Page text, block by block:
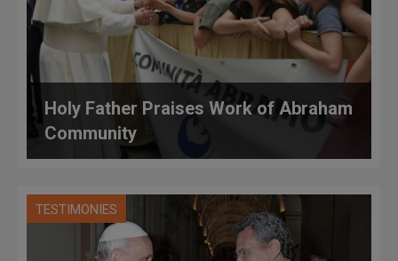
Holy Father Praises Work of Abraham
Community
TESTIMONIES